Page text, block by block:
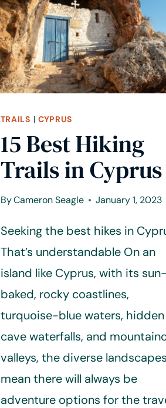
THE
BEST
HIKES
IN
ICELAND
TRAILS | CYPRUS
15 Best Hiking
Trails in Cyprus
ByCameron Seagle January 1, 2023
Seeking the best hikes in
That’s understandable On an
island like Cyprus, with its sun-
baked, rocky coastlines,
turquoise-blue waters, hidden
cave waterfalls, and
valleys, the diverse landscapes
mean there will always be
adventure options for the